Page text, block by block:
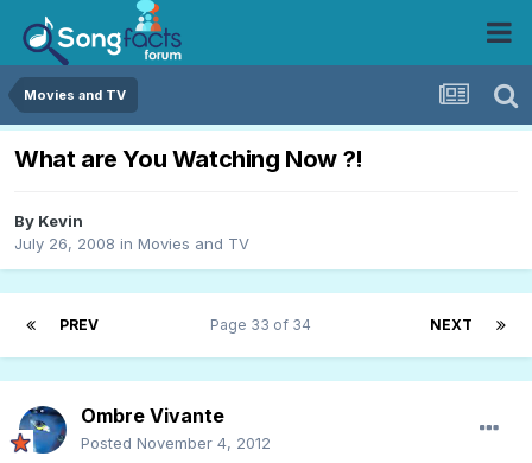
Movies and TV
What are You Watching Now ?!
By Kevin
July 26, 2008 in Movies and TV
PREV NEXT
Page 33 of 34
Ombre Vivante
Posted November 4, 2012